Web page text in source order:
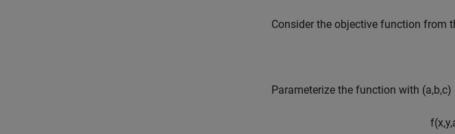
Consider the objective function from
Parameterize the function with
f(x,y,